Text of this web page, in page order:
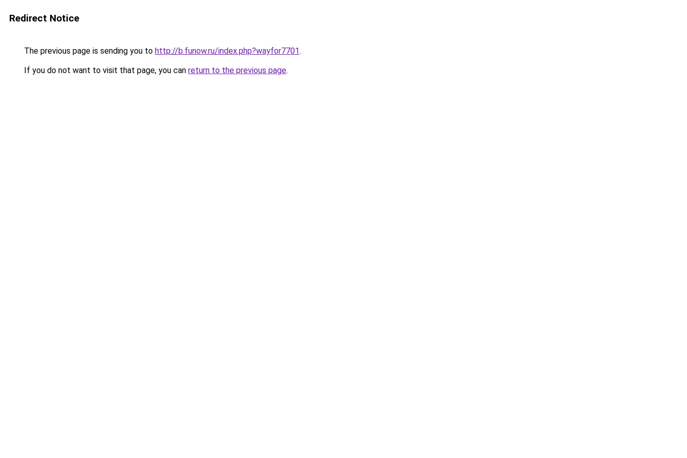
Redirect Notice
The previous page is sending you to http://b.funow.ru/index.php?wayfor7701.
If you do not want to visit that page, you can return to the previous page.